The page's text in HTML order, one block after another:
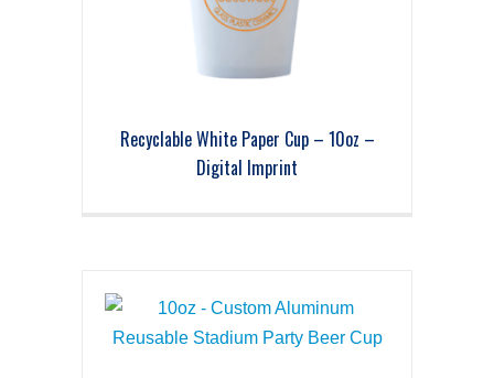
Recyclable White Paper Cup – 10oz –
Digital Imprint